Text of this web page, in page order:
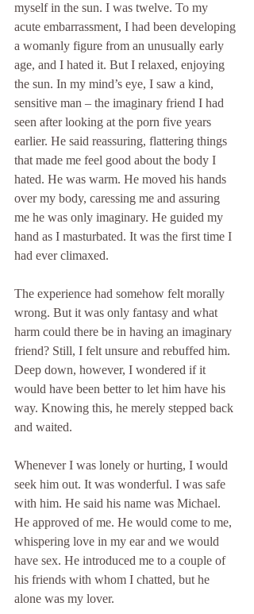
myself in the sun. I was twelve. To my
acute embarrassment, I had been developing
a womanly figure from an unusually early
age, and I hated it. But I relaxed, enjoying
the sun. In my mind’s eye, I saw a kind,
sensitive man – the imaginary friend I had
seen after looking at the porn five years
earlier. He said reassuring, flattering things
that made me feel good about the body I
hated. He was warm. He moved his hands
over my body, caressing me and assuring
me he was only imaginary. He guided my
hand as I masturbated. It was the first time I
had ever climaxed.
The experience had somehow felt morally
wrong. But it was only fantasy and what
harm could there be in having an imaginary
friend? Still, I felt unsure and rebuffed him.
Deep down, however, I wondered if it
would have been better to let him have his
way. Knowing this, he merely stepped back
and waited.
Whenever I was lonely or hurting, I would
seek him out. It was wonderful. I was safe
with him. He said his name was Michael.
He approved of me. He would come to me,
whispering love in my ear and we would
have sex. He introduced me to a couple of
his friends with whom I chatted, but he
alone was my lover.